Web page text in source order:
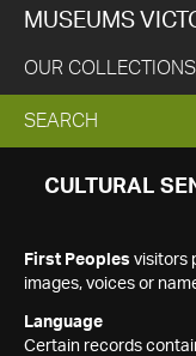
MUSEUMS
OUR COLLECTIONS
EXPAND
SEARCH
SEARCH
CULTURAL
First Peoples visitors
images, voices or
Language
Certain records